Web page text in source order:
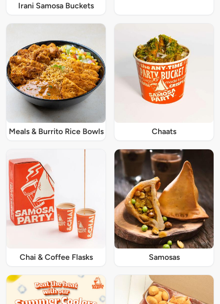
Irani Samosa Buckets
Meals & Burrito Rice Bowls Chaats
Chai & Coffee Flasks Samosas